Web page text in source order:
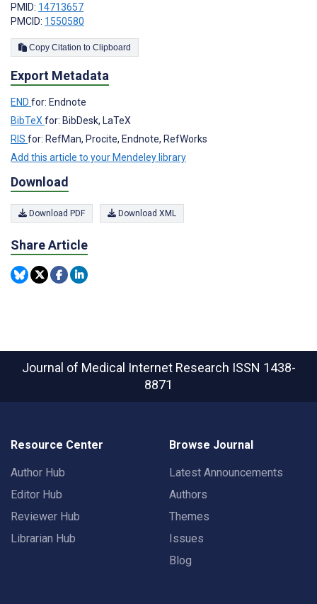
PMID: 14713657
PMCID: 1550580
Copy Citation to Clipboard
Export Metadata
END for: Endnote
BibTeX for: BibDesk, LaTeX
RIS for: RefMan, Procite, Endnote, RefWorks
Add this article to your Mendeley library
Download
Download PDF Download XML
Share Article
Journal of Medical Internet Research ISSN 1438-
8871
Resource Center
Author Hub
Editor Hub
Reviewer Hub
Librarian Hub
Browse Journal
Latest Announcements
Authors
Themes
Issues
Blog